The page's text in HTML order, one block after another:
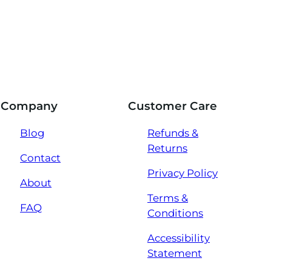
Company
Blog
Contact
About
FAQ
Customer Care
Refunds &
Returns
Privacy Policy
Terms &
Conditions
Accessibility
Statement